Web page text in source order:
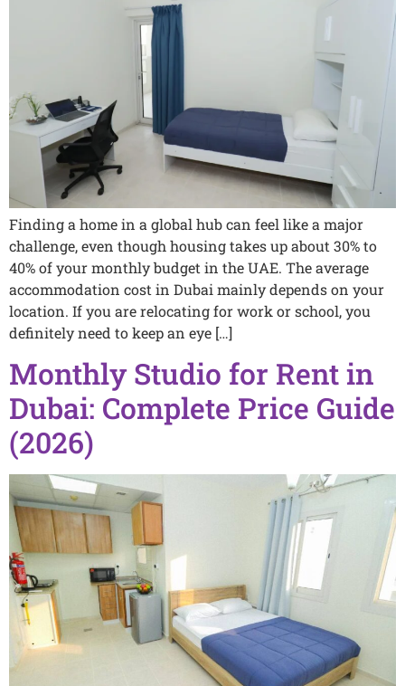
Finding a home in a global hub can feel like a major
challenge, even though housing takes up about 30% to
40% of your monthly budget in the UAE. The average
accommodation cost in Dubai mainly depends on your
location. If you are relocating for work or school, you
definitely need to keep an eye […]
Monthly Studio for Rent in
Dubai: Complete Price Guide
(2026)